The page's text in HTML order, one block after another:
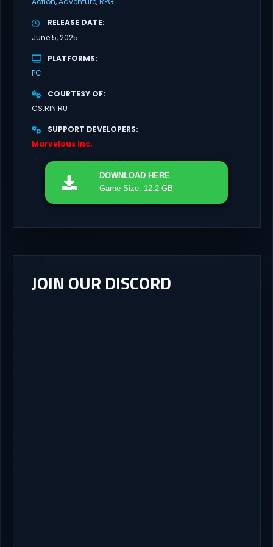
RELEASE DATE
June 5, 2025
PLATFORMS
PC
COURTESY OF
CS.RIN.RU
SUPPORT DEVELOPERS
Marvelous Inc.
DOWNLOAD HERE
Game Size: 12.2 GB
JOIN OUR DISCORD